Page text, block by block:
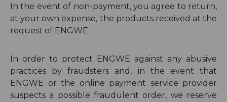
In the event of non-payment, you agree to return,
at your own expense, the products received at the
request of ENGWE.
In order to protect ENGWE against any abusive
practices by fraudsters and, in the event that
ENGWE or the online payment service provider
suspects a possible fraudulent order, we reserve